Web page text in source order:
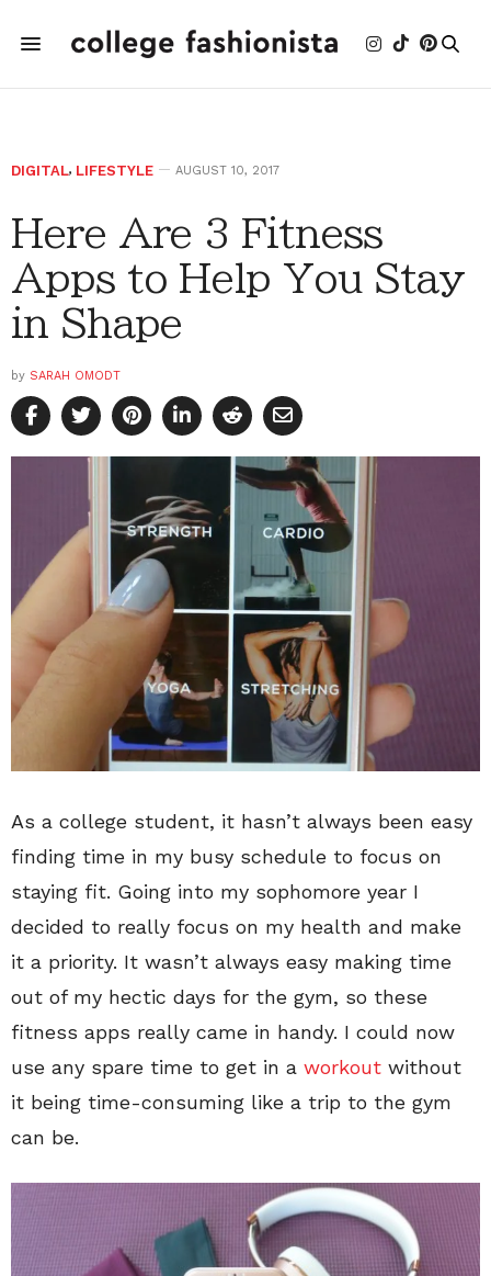
DIGITAL, LIFESTYLE AUGUST 10, 2017
Here Are 3 Fitness
Apps to Help You Stay
in Shape
by SARAH OMODT
As a college student, it hasn’t always been easy
finding time in my busy schedule to focus on
staying fit. Going into my sophomore year I
decided to really focus on my health and make
it a priority. It wasn’t always easy making time
out of my hectic days for the gym, so these
fitness apps really came in handy. I could now
use any spare time to get in a workout without
it being time-consuming like a trip to the gym
can be.